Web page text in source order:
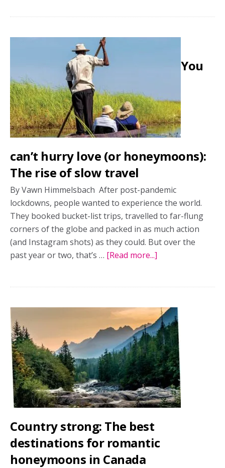
and
honeymoon
You
can’t hurry love (or honeymoons):
The rise of slow travel
By Vawn Himmelsbach After post-pandemic
lockdowns, people wanted to experience the world.
They booked bucket-list trips, travelled to far-flung
corners of the globe and packed in as much action
(and Instagram shots) as they could. But over the
past year or two, that’s … [Read more...]
love
(or
honeymoons):
The
rise
of
slow
travel
Country strong: The best
destinations for romantic
honeymoons in Canada